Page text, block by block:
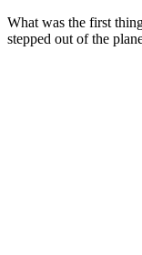
What was the first
stepped out of the